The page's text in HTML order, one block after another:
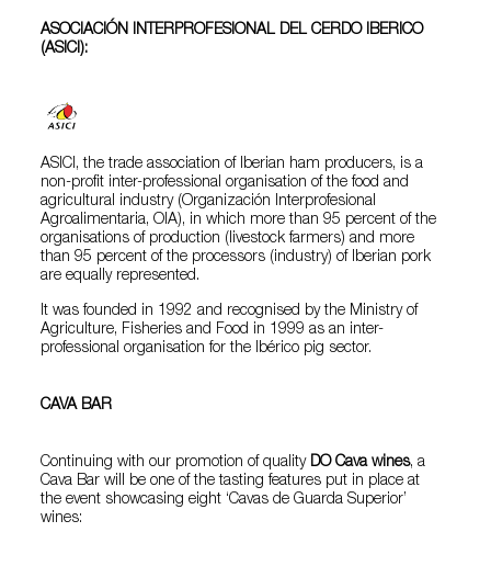
ASOCIACIÓN INTERPROFESIONAL DEL CERDO IBERICO
(ASICI):
ASICI, the trade association of Iberian ham producers, is a
non-profit inter-professional organisation of the food and
agricultural industry (Organización Interprofesional
Agroalimentaria, OIA), in which more than 95 percent of the
organisations of production (livestock farmers) and more
than 95 percent of the processors (industry) of Iberian pork
are equally represented.
It was founded in 1992 and recognised by the Ministry of
Agriculture, Fisheries and Food in 1999 as an inter-
professional organisation for the Ibérico pig sector.
CAVA BAR
Continuing with our promotion of quality DO Cava wines, a
Cava Bar will be one of the tasting features put in place at
the event showcasing eight ‘Cavas de Guarda Superior’
wines: